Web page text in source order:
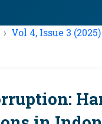
Vol 4, Issue 3 (2025)